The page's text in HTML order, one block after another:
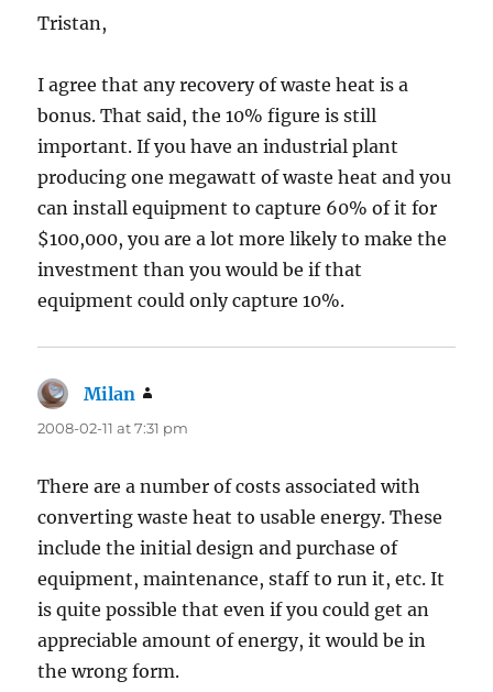
Tristan,
I agree that any recovery of waste heat is a
bonus. That said, the 10% figure is still
important. If you have an industrial plant
producing one megawatt of waste heat and you
can install equipment to capture 60% of it for
$100,000, you are a lot more likely to make the
investment than you would be if that
equipment could only capture 10%.
Milan
2008-02-11 at 7:31 pm
There are a number of costs associated with
converting waste heat to usable energy. These
include the initial design and purchase of
equipment, maintenance, staff to run it, etc. It
is quite possible that even if you could get an
appreciable amount of energy, it would be in
the wrong form.